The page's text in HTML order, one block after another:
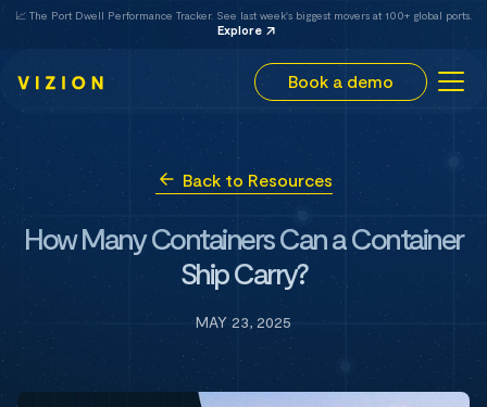
📈 The Port Dwell Performance Tracker. See last week's biggest movers at 100+ global ports.
Explore
Book a demo
Back to Resources
How Many Containers Can a Container
Ship Carry?
MAY 23, 2025